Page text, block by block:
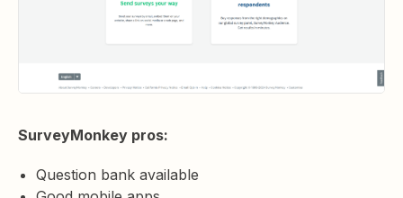
SurveyMonkey pros:
Question bank available